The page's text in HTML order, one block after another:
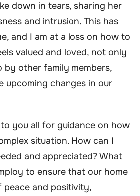
down in tears, sharing her
and intrusion. This has
and I am at a loss on how to
valued and loved, not only
by other family members,
upcoming changes in our
you all for guidance on how
situation. How can I
and appreciated? What
to ensure that our home
peace and positivity,